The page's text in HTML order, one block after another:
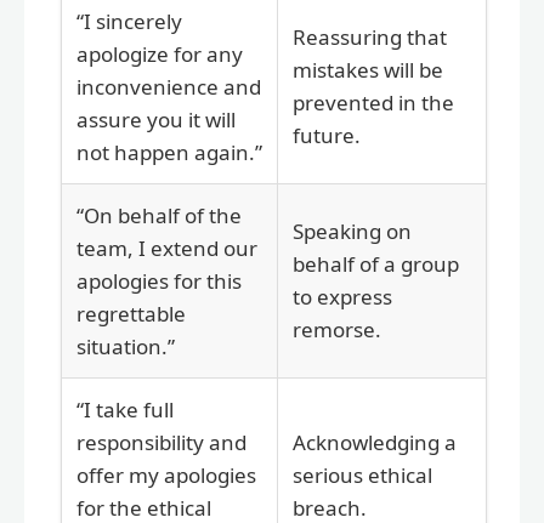
“I sincerely
apologize for any
inconvenience and
assure you it will
not happen again.”
Reassuring that
mistakes will be
prevented in the
future.
“On behalf of the
team, I extend our
apologies for this
regrettable
situation.”
Speaking on
behalf of a group
to express
remorse.
“I take full
responsibility and
offer my apologies
for the ethical
Acknowledging a
serious ethical
breach.